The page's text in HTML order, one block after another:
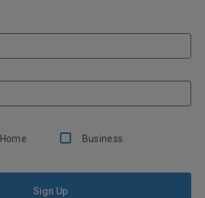
Home Business
Sign Up